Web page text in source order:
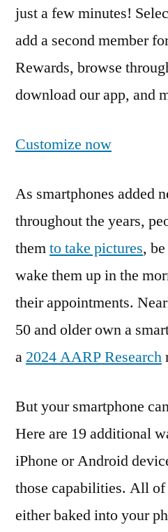
just a few minutes!
add a second member
Rewards, browse
download our app, and
Customize now
As smartphones added
throughout the years,
themto take pictures,
wake them up in the
their appointments.
50 and older own a
a 2024 AARP Research
But your smartphone
Here are 19 additional
iPhone or Android
those capabilities. All of
either baked into your